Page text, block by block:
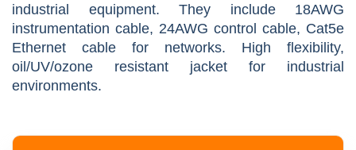
industrial equipment. They include 18AWG
instrumentation cable, 24AWG control cable, Cat5e
Ethernet cable for networks. High flexibility,
oil/UV/ozone resistant jacket for industrial
environments.